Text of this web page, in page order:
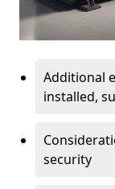
Additional
installed,
security